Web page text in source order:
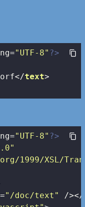
"UTF-8" ?>
</text>
"UTF-8" ?>
1999/XSL/
="/doc/text" /></